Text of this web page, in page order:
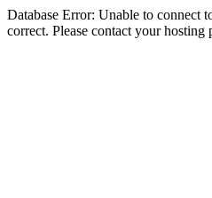
Database Error: Unable to connect
correct. Please contact your